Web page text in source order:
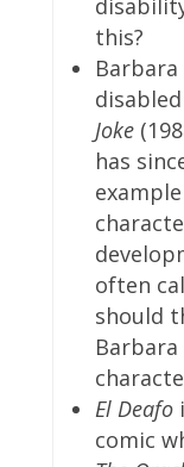
this?
Joke
has
often
should
El Deafo
comic